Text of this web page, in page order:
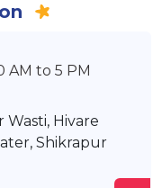
AM to 5 PM
Wasti, Hivare
Shikrapur